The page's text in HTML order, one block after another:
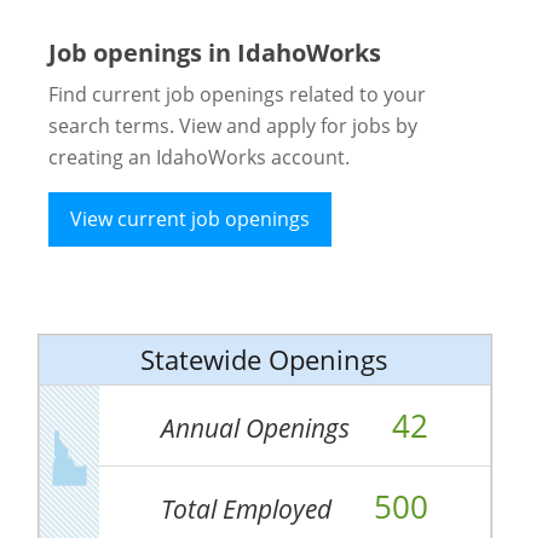
Job openings in IdahoWorks
Find current job openings related to your
search terms. View and apply for jobs by
creating an IdahoWorks account.
View current job openings
Statewide Openings
Annual Openings 42
Total Employed 500